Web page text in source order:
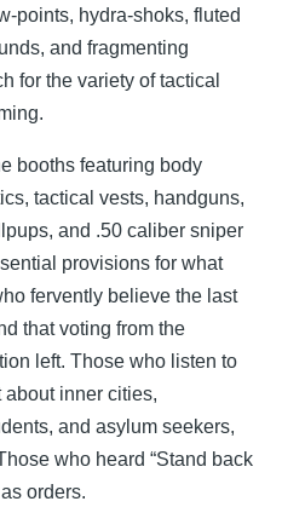
points, hydra-shoks, fluted
and fragmenting
for the variety of tactical
booths featuring body
tactical vests, handguns,
and .50 caliber sniper
provisions for what
fervently believe the last
that voting from the
left. Those who listen to
about inner cities,
and asylum seekers,
who heard “Stand back
orders.